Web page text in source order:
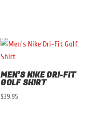
MEN’S NIKE DRI-FIT
GOLF SHIRT
$39.95